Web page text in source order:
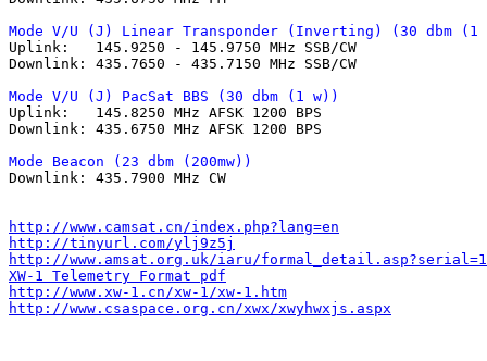
Mode V/U (J) Linear Transponder (Inverting) (30 dbm (1
Uplink:   145.9250 - 145.9750 MHz SSB/CW
Downlink: 435.7650 - 435.7150 MHz SSB/CW
Mode V/U (J) PacSat BBS (30 dbm (1 w))
Uplink:   145.8250 MHz AFSK 1200 BPS
Downlink: 435.6750 MHz AFSK 1200 BPS
Mode Beacon (23 dbm (200mw))
Downlink: 435.7900 MHz CW
http://www.camsat.cn/index.php?lang=en
http://tinyurl.com/ylj9z5j
http://www.amsat.org.uk/iaru/
XW-1 Telemetry Format pdf
http://www.xw-1.cn/xw-1/xw-1.htm
http://www.csaspace.org.cn/xwx/xwyhwxjs.aspx